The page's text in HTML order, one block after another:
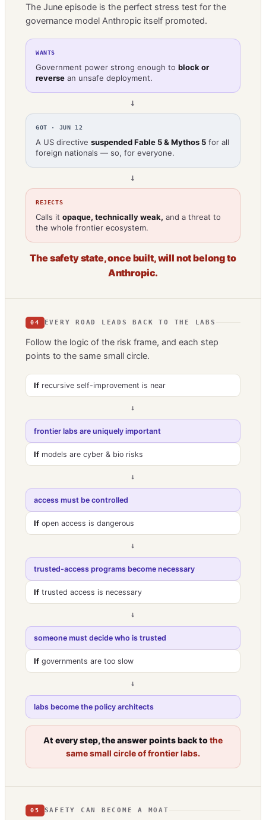
The June episode is the perfect stress test for the
governance model Anthropic itself promoted.
WANTS
Government power strong enough to block or
reverse an unsafe deployment.
→
GOT · JUN 12
A US directive suspended Fable 5 & Mythos 5 for all
foreign nationals — so, for everyone.
→
REJECTS
Calls it opaque, technically weak, and a threat to
the whole frontier ecosystem.
The safety state, once built, will not belong to
Anthropic.
04 EVERY ROAD LEADS BACK TO THE LABS
Follow the logic of the risk frame, and each step
points to the same small circle.
If recursive self-improvement is near
→
frontier labs are uniquely important
If models are cyber & bio risks
→
access must be controlled
If open access is dangerous
→
trusted-access programs become necessary
If trusted access is necessary
→
someone must decide who is trusted
If governments are too slow
→
labs become the policy architects
At every step, the answer points back tothe
same small circle of frontier labs.
05 SAFETY CAN BECOME A MOAT